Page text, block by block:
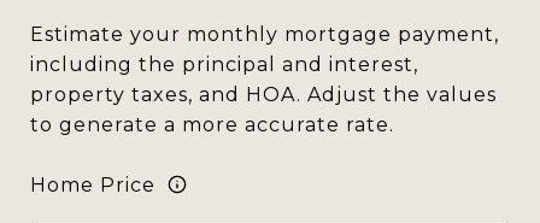
Estimate your monthly mortgage payment,
including the principal and interest,
property taxes, and HOA. Adjust the values
to generate a more accurate rate.
Home Price